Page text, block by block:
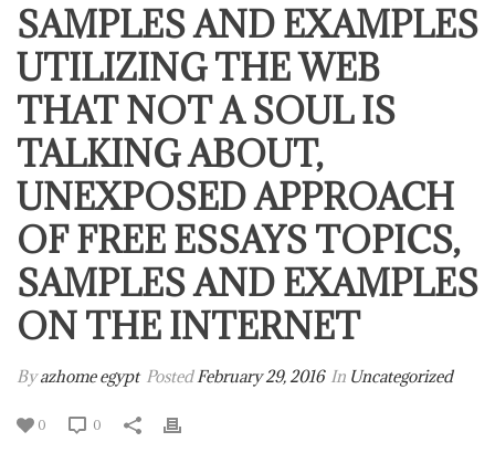
SAMPLES AND EXAMPLES
UTILIZING THE WEB
THAT NOT A SOUL IS
TALKING ABOUT,
UNEXPOSED APPROACH
OF FREE ESSAYS TOPICS,
SAMPLES AND EXAMPLES
ON THE INTERNET
Byazhome egypt PostedFebruary 29, 2016 In Uncategorized
0 0